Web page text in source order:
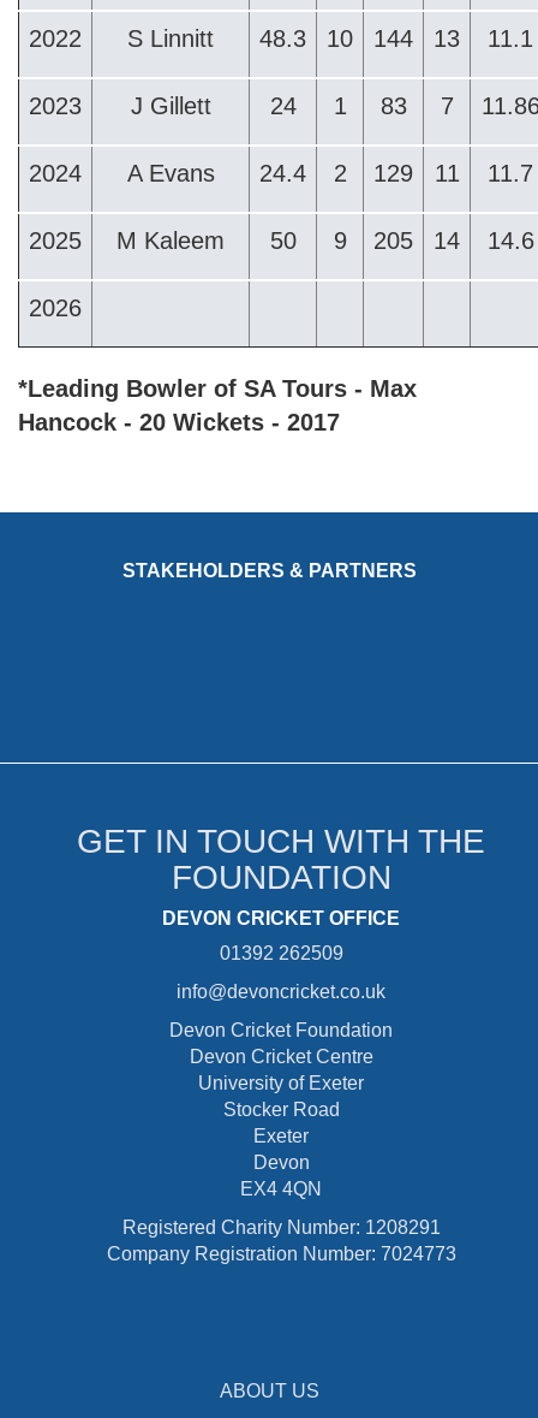
2022 S Linnitt 48.3 10 144 13 11.1
2023 J Gillett 24 1 83 7
2024 A Evans 24.4 2 129 11 11.7
2025 M Kaleem 50 9 205 14 14.6
2026
*Leading Bowler of SA Tours - Max
Hancock - 20 Wickets - 2017
STAKEHOLDERS & PARTNERS
GET IN TOUCH WITH THE
FOUNDATION
DEVON CRICKET OFFICE
01392 262509
info@devoncricket.co.uk
Devon Cricket Foundation
Devon Cricket Centre
University of Exeter
Stocker Road
Exeter
Devon
EX4 4QN
Registered Charity Number: 1208291
Company Registration Number: 7024773
ABOUT US